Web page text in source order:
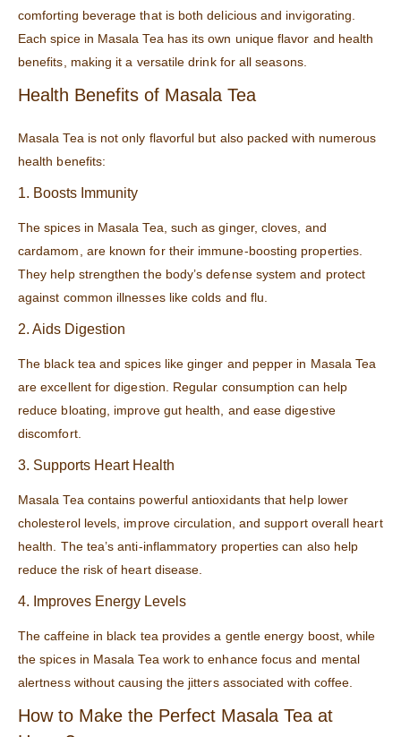
comforting beverage that is both delicious and invigorating.
Each spice in Masala Tea has its own unique flavor and health
benefits, making it a versatile drink for all seasons.
Health Benefits of Masala Tea
Masala Tea is not only flavorful but also packed with numerous
health benefits:
1. Boosts Immunity
The spices in Masala Tea, such as ginger, cloves, and
cardamom, are known for their immune-boosting properties.
They help strengthen the body’s defense system and protect
against common illnesses like colds and flu.
2. Aids Digestion
The black tea and spices like ginger and pepper in Masala Tea
are excellent for digestion. Regular consumption can help
reduce bloating, improve gut health, and ease digestive
discomfort.
3. Supports Heart Health
Masala Tea contains powerful antioxidants that help lower
cholesterol levels, improve circulation, and support overall heart
health. The tea’s anti-inflammatory properties can also help
reduce the risk of heart disease.
4. Improves Energy Levels
The caffeine in black tea provides a gentle energy boost, while
the spices in Masala Tea work to enhance focus and mental
alertness without causing the jitters associated with coffee.
How to Make the Perfect Masala Tea at